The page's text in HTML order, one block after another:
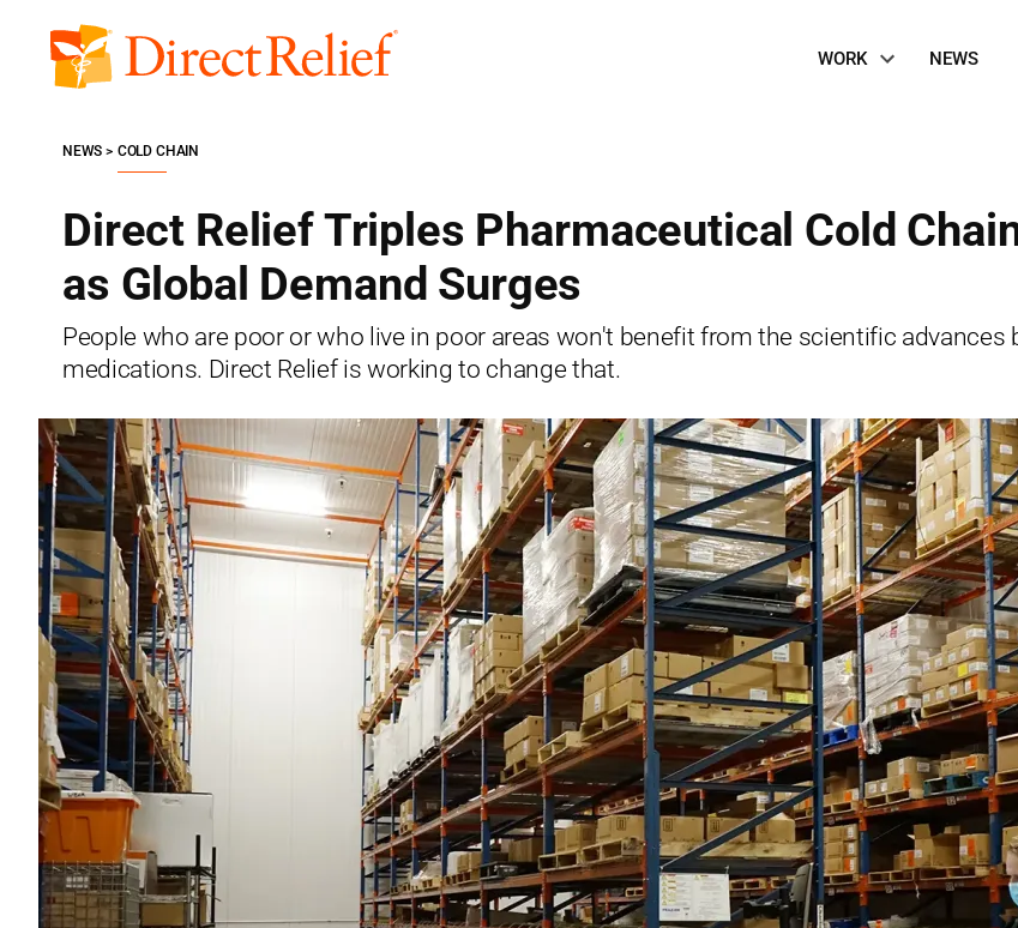
content
Direct
Navigation
WORK NEWS
Direct Relief Triples Pharmaceutical Cold
as Global Demand Surges
People who are poor or who live in poor areas won't benefit from the scientific
medications. Direct Relief is working to change that.
NEWS COLD CHAIN